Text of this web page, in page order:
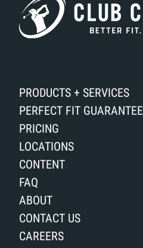
PRODUCTS + SERVICES
PERFECT FIT GUARANTEE
PRICING
LOCATIONS
CONTENT
FAQ
ABOUT
CONTACT US
CAREERS